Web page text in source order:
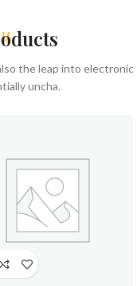
the leap into electronic
uncha.